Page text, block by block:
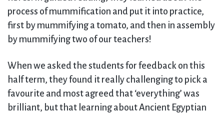
process of mummification and put it into practice,
first by mummifying a tomato, and then in assembly
by mummifying two of our teachers!
When we asked the students for feedback on this
half term, they found it really challenging to pick a
favourite and most agreed that ‘everything’ was
brilliant, but that learning about Ancient Egyptian